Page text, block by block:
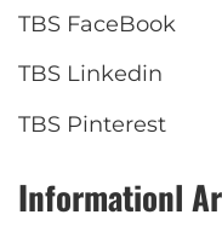
TBS FaceBook
TBS Linkedin
TBS Pinterest
Informationl